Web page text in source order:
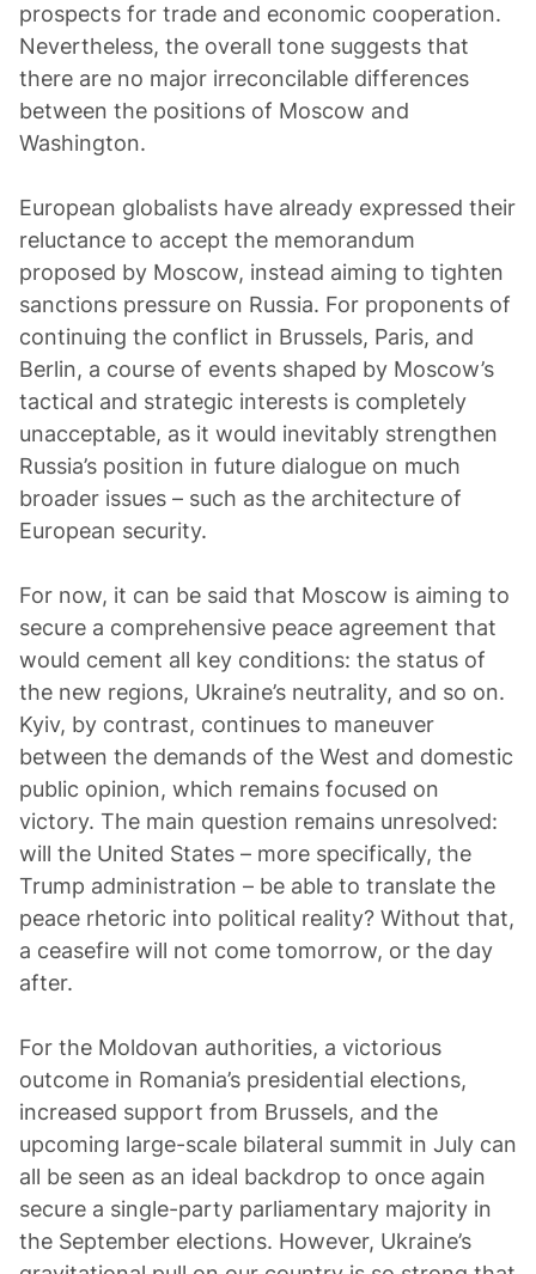
prospects for trade and economic cooperation.
Nevertheless, the overall tone suggests that
there are no major irreconcilable differences
between the positions of Moscow and
Washington.
European globalists have already expressed their
reluctance to accept the memorandum
proposed by Moscow, instead aiming to tighten
sanctions pressure on Russia. For proponents of
continuing the conflict in Brussels, Paris, and
Berlin, a course of events shaped by Moscow’s
tactical and strategic interests is completely
unacceptable, as it would inevitably strengthen
Russia’s position in future dialogue on much
broader issues – such as the architecture of
European security.
For now, it can be said that Moscow is aiming to
secure a comprehensive peace agreement that
would cement all key conditions: the status of
the new regions, Ukraine’s neutrality, and so on.
Kyiv, by contrast, continues to maneuver
between the demands of the West and domestic
public opinion, which remains focused on
victory. The main question remains unresolved:
will the United States – more specifically, the
Trump administration – be able to translate the
peace rhetoric into political reality? Without that,
a ceasefire will not come tomorrow, or the day
after.
For the Moldovan authorities, a victorious
outcome in Romania’s presidential elections,
increased support from Brussels, and the
upcoming large-scale bilateral summit in July can
all be seen as an ideal backdrop to once again
secure a single-party parliamentary majority in
the September elections. However, Ukraine’s